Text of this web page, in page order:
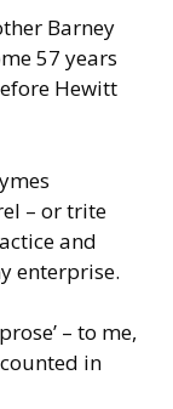
Barney
57 years
Hewitt
– or trite
and
enterprise.
– to me,
in